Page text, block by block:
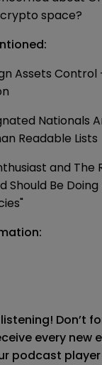
space?
Assets
Nationals
Readable Lists
and The
Should Be
Don’t
every new
podcast player